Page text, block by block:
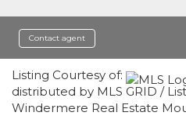
Contact agent
Listing Courtesy of:
distributed by MLS GRID /
Windermere Real Estate